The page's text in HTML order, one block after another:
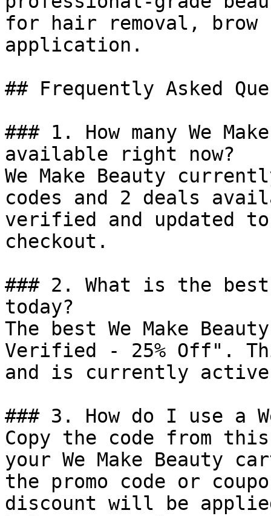
for hair removal, brow
application.
## Frequently Asked
### 1. How many We
available right now?
We Make Beauty
codes and 2 deals
verified and updated
checkout.
### 2. What is the best
today?
The best We Make
Verified - 25% Off".
and is currently
### 3. How do I use a
Copy the code from
your We Make Beauty
the promo code or
discount will be